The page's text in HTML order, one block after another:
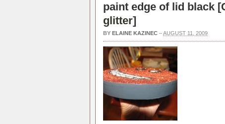
paint edge of lid black [
glitter]
BY ELAINE KAZINEC –AUGUST 11, 2009